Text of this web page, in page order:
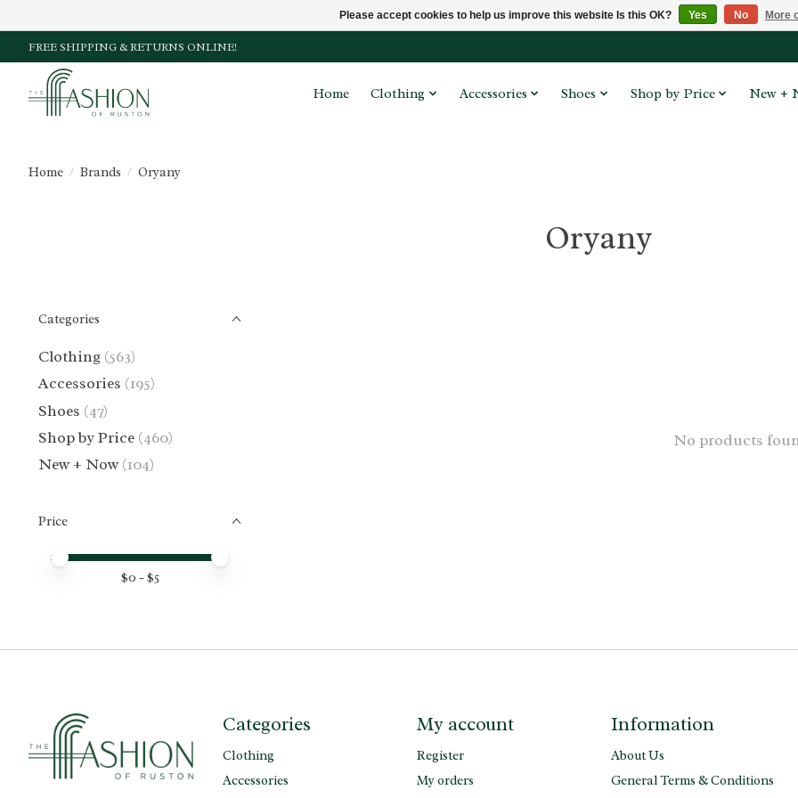
FREE SHIPPING & RETURNS ONLINE!
Home Clothing Accessories Shoes Shop by Price New +
Home / Brands / Oryany
Oryany
Categories
Clothing (563)
Accessories (195)
Shoes (47)
Shop by Price (460)
New + Now (104)
Price
Price minimum value
Price maximum value
$0 - $5
No products
Categories
Clothing
Accessories
My account
Register
My orders
Information
About Us
General Terms & Conditions
Please accept cookies to help us improve this website Is this OK? Yes No More